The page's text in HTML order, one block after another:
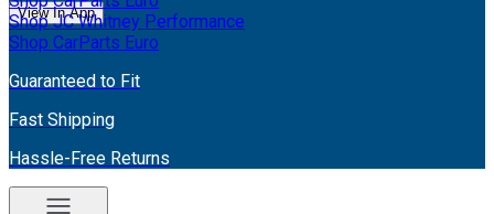
View In App
Shop JC Whitney Performance
Shop CarParts Euro
Guaranteed to Fit
Fast Shipping
Hassle-Free Returns